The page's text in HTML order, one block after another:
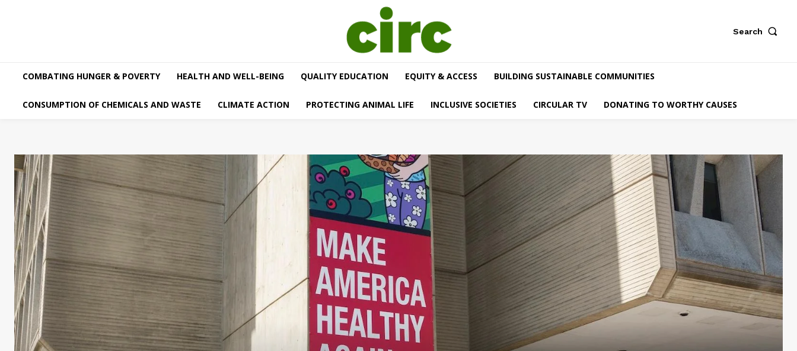
Search
COMBATING HUNGER & POVERTY HEALTH AND WELL-BEING QUALITY EDUCATION EQUITY & ACCESS BUILDING SUSTAINABLE COMMUNITIES
CONSUMPTION OF CHEMICALS AND WASTE CLIMATE ACTION PROTECTING ANIMAL LIFE INCLUSIVE SOCIETIES CIRCULAR TV DONATING TO WORTHY CAUSES